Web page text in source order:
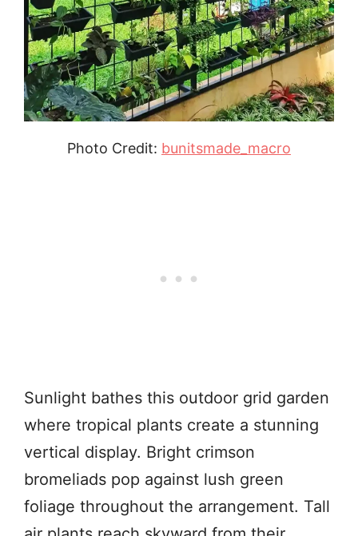
Photo Credit: bunitsmade_macro
Sunlight bathes this outdoor grid garden
where tropical plants create a stunning
vertical display. Bright crimson
bromeliads pop against lush green
foliage throughout the arrangement. Tall